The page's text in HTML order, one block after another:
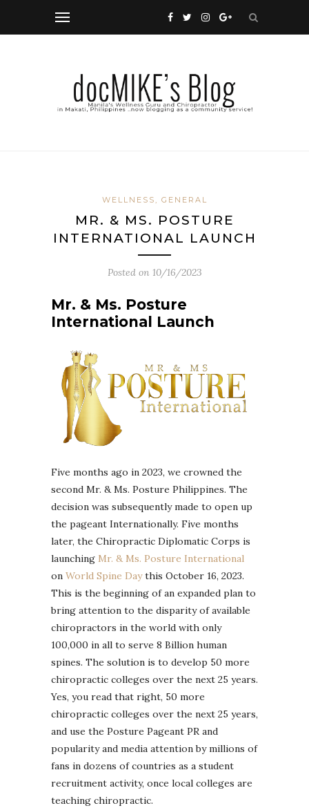
WELLNESS, GENERAL
MR. & MS. POSTURE
INTERNATIONAL LAUNCH
Posted on 10/16/2023
Mr. & Ms. Posture
International Launch
Five months ago in 2023, we crowned the
second Mr. & Ms. Posture Philippines. The
decision was subsequently made to open up
the pageant Internationally. Five months
later, the Chiropractic Diplomatic Corps is
launching Mr. & Ms. Posture International
on World Spine Daythis October 16, 2023.
This is the beginning of an expanded plan to
bring attention to the disparity of available
chiropractors in the world with only
100,000 in all to serve 8 Billion human
spines. The solution is to develop 50 more
chiropractic colleges over the next 25 years.
Yes, you read that right, 50 more
chiropractic colleges over the next 25 years,
and use the Posture Pageant PR and
popularity and media attention by millions of
fans in dozens of countries as a student
recruitment activity, once local colleges are
teaching chiropractic.